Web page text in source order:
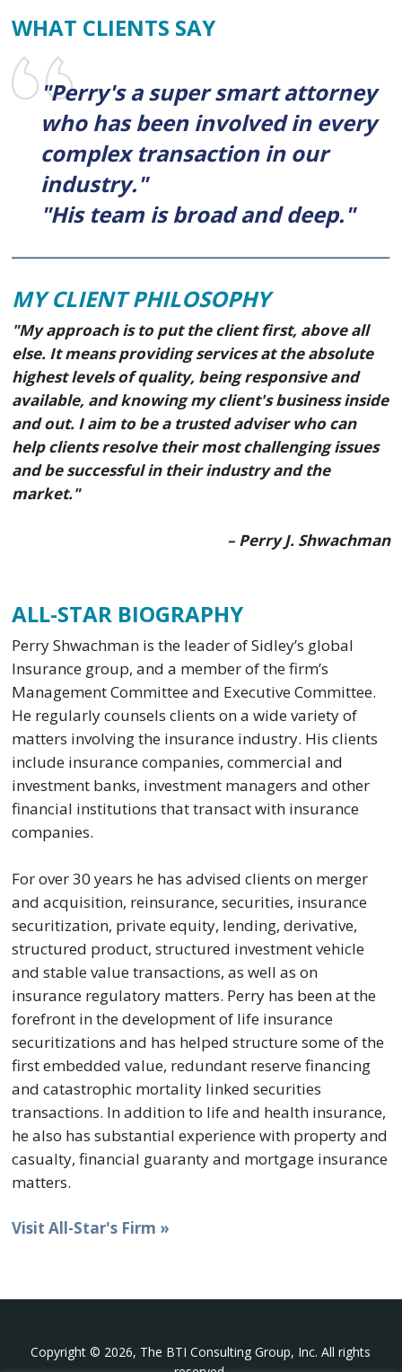
WHAT CLIENTS SAY
"Perry's a super smart attorney
who has been involved in every
complex transaction in our
industry."
"His team is broad and deep."
MY CLIENT PHILOSOPHY
"My approach is to put the client first, above all
else. It means providing services at the absolute
highest levels of quality, being responsive and
available, and knowing my client's business inside
and out. I aim to be a trusted adviser who can
help clients resolve their most challenging issues
and be successful in their industry and the
market."
– Perry J. Shwachman
ALL-STAR BIOGRAPHY
Perry Shwachman is the leader of Sidley’s global
Insurance group, and a member of the firm’s
Management Committee and Executive Committee.
He regularly counsels clients on a wide variety of
matters involving the insurance industry. His clients
include insurance companies, commercial and
investment banks, investment managers and other
financial institutions that transact with insurance
companies.
For over 30 years he has advised clients on merger
and acquisition, reinsurance, securities, insurance
securitization, private equity, lending, derivative,
structured product, structured investment vehicle
and stable value transactions, as well as on
insurance regulatory matters. Perry has been at the
forefront in the development of life insurance
securitizations and has helped structure some of the
first embedded value, redundant reserve financing
and catastrophic mortality linked securities
transactions. In addition to life and health insurance,
he also has substantial experience with property and
casualty, financial guaranty and mortgage insurance
matters.
Visit All-Star's Firm »
Copyright © 2026, The BTI Consulting Group, Inc. All rights